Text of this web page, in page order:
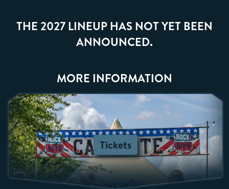
THE 2027 LINEUP HAS NOT YET BEEN
ANNOUNCED.
MORE INFORMATION
Tickets